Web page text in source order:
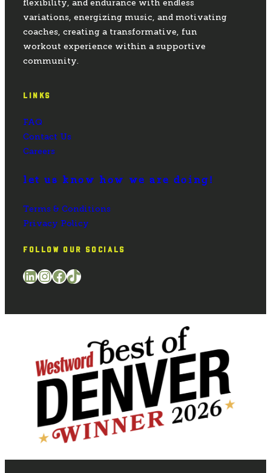
flexibility, and endurance with endless
variations, energizing music, and motivating
coaches, creating a transformative, fun
workout experience within a supportive
community.
LINKS
FAQ
Contact Us
Careers
let us know how we are doing!
Terms & Conditions
Privacy Policy
FOLLOW OUR SOCIALS
LinkedIn InstagramFacebook TikTok